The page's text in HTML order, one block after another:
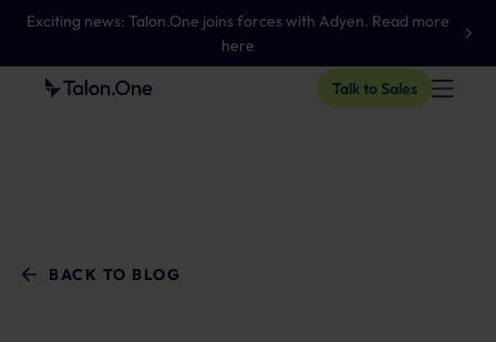
Exciting news: Talon.One joins forces with Adyen. Read more
here
Talk to Sales
BACK TO BLOG